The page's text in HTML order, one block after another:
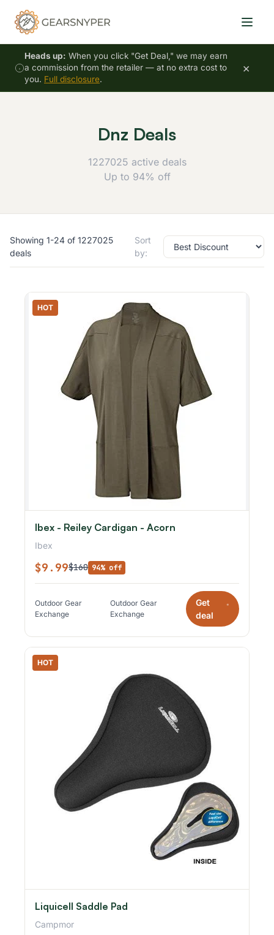
Heads up: When you click "Get Deal," we may earn
a commission from the retailer — at no extra cost to
you. Full disclosure.
×
Dnz Deals
1227025 active deals
Up to 94% off
Showing 1-24 of 1227025
deals
Sort
by:
HOT
Ibex - Reiley Cardigan - Acorn
Ibex
$9.99$160 94% off
Outdoor Gear
Exchange
Outdoor Gear
Exchange
Get
deal
*
HOT
Liquicell Saddle Pad
Campmor